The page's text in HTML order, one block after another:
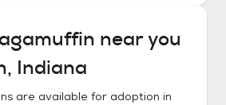
near you
Indiana
are available for adoption in